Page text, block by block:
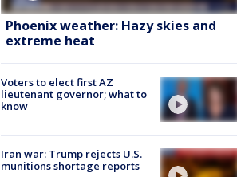
Phoenix weather: Hazy skies and
extreme heat
Voters to elect first AZ
lieutenant governor; what to
know
Iran war: Trump rejects U.S.
munitions shortage reports